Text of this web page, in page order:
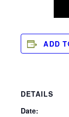
ADD
DETAILS
Date: